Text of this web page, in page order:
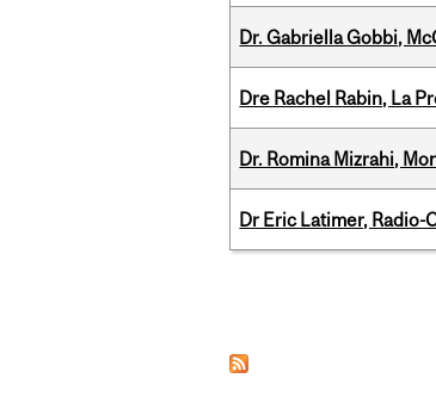
Dr. Gabriella Gobbi,
Dre Rachel Rabin, La
Dr. Romina Mizrahi,
Dr Eric Latimer, Radio-